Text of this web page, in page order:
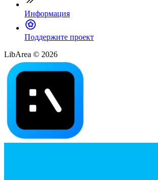
Информация
Поддержите проект
LibArea © 2026